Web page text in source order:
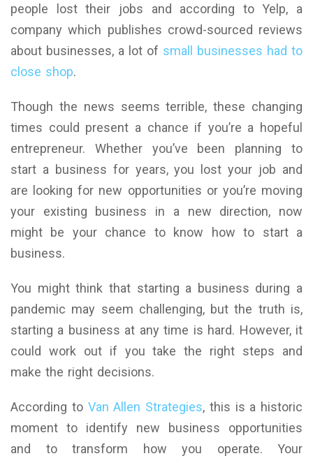
people lost their jobs and according to Yelp, a
company which publishes crowd-sourced reviews
about businesses, a lot of small businesses had to
close shop.
Though the news seems terrible, these changing
times could present a chance if you’re a hopeful
entrepreneur. Whether you’ve been planning to
start a business for years, you lost your job and
are looking for new opportunities or you’re moving
your existing business in a new direction, now
might be your chance to know how to start a
business.
You might think that starting a business during a
pandemic may seem challenging, but the truth is,
starting a business at any time is hard. However, it
could work out if you take the right steps and
make the right decisions.
According to Van Allen Strategies, this is a historic
moment to identify new business opportunities
and to transform how you operate. Your